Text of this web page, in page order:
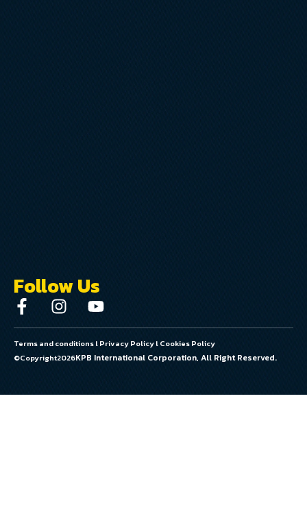
Follow Us
Terms and conditionslPrivacy PolicylCookies Policy
©Copyright2026KPB International Corporation, All Right Reserved.